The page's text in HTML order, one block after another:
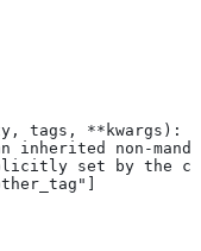
tags, **kwargs):
inherited non-
set by the